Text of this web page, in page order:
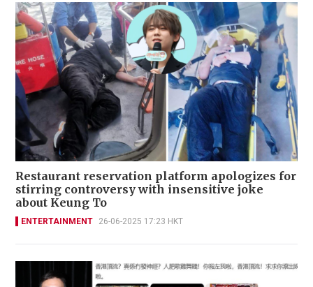
Restaurant reservation platform apologizes for
stirring controversy with insensitive joke
about Keung To
ENTERTAINMENT 26-06-2025 17:23 HKT